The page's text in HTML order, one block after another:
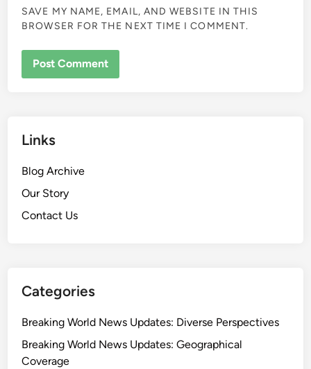
SAVE MY NAME, EMAIL, AND WEBSITE IN THIS
BROWSER FOR THE NEXT TIME I COMMENT.
Links
Blog Archive
Our Story
Contact Us
Categories
Breaking World News Updates: Diverse Perspectives
Breaking World News Updates: Geographical
Coverage